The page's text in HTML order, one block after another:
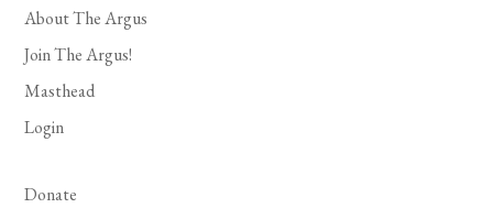
About The Argus
Join The Argus!
Masthead
Login
Donate